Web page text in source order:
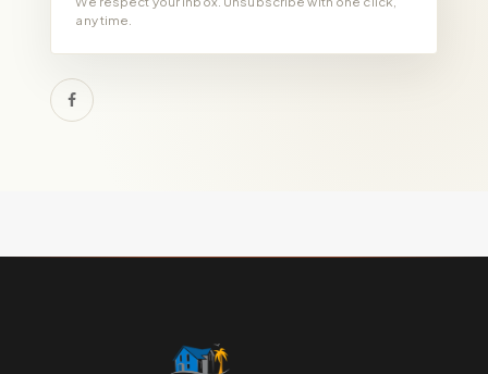
any time.